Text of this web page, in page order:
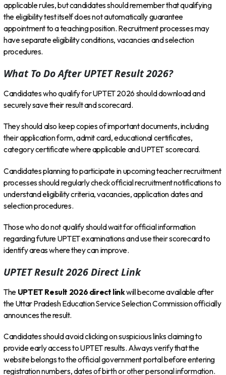
applicable rules, but candidates should remember that qualifying
the eligibility test itself does not automatically guarantee
appointment to a teaching position. Recruitment processes may
have separate eligibility conditions, vacancies and selection
procedures.
What To Do After UPTET Result 2026?
Candidates who qualify for UPTET 2026 should download and
securely save their result and scorecard.
They should also keep copies of important documents, including
their application form, admit card, educational certificates,
category certificate where applicable and UPTET scorecard.
Candidates planning to participate in upcoming teacher recruitment
processes should regularly check official recruitment notifications to
understand eligibility criteria, vacancies, application dates and
selection procedures.
Those who do not qualify should wait for official information
regarding future UPTET examinations and use their scorecard to
identify areas where they can improve.
UPTET Result 2026 Direct Link
The UPTET Result 2026 direct linkwill become available after
the Uttar Pradesh Education Service Selection Commission officially
announces the result.
Candidates should avoid clicking on suspicious links claiming to
provide early access to UPTET results. Always verify that the
website belongs to the official government portal before entering
registration numbers, dates of birth or other personal information.